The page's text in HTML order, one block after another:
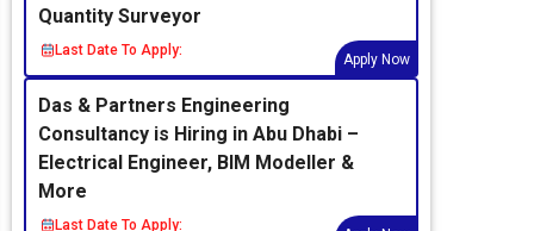
Quantity Surveyor
Last Date To Apply:
Apply Now
Das & Partners Engineering
Consultancy is Hiring in Abu Dhabi –
Electrical Engineer, BIM Modeller &
More
Last Date To Apply: